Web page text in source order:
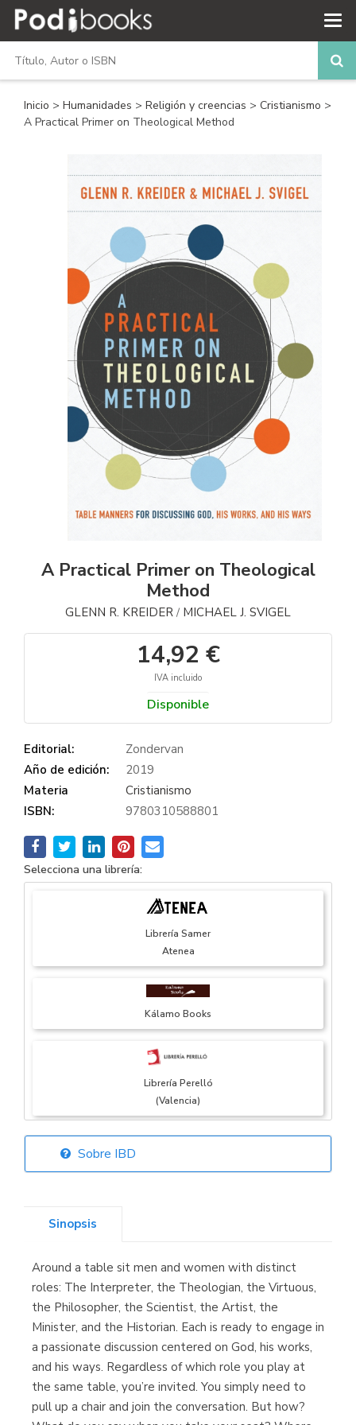
Inicio > Humanidades > Religión y creencias > Cristianismo >
A Practical Primer on Theological Method
A Practical Primer on Theological
Method
GLENN R. KREIDER / MICHAEL J. SVIGEL
14,92 €
IVA incluido
Disponible
Editorial:
Zondervan
Año de edición:
2019
Materia
Cristianismo
ISBN:
9780310588801
Selecciona una librería:
Librería Samer
Atenea
Kálamo Books
Librería Perelló
(Valencia)
Librería Elías
Librería Kolima
(Madrid)
Librería Proteo
(Málaga)
Sobre IBD
Sinopsis
Around a table sit men and women with distinct
roles: The Interpreter, the Theologian, the Virtuous,
the Philosopher, the Scientist, the Artist, the
Minister, and the Historian. Each is ready to engage in
a passionate discussion centered on God, his works,
and his ways. Regardless of which role you play at
the same table, you’re invited. You simply need to
pull up a chair and join the conversation. But how?